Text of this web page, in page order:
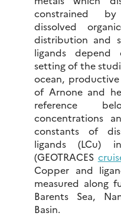
constrained
dissolved
distribution and
ligands depend
setting of the
ocean,
of Arnone and
reference
concentrations
constants of
ligands (LCu)
(GEOTRACES
Copper and
measured along
Barents Sea,
Basin.